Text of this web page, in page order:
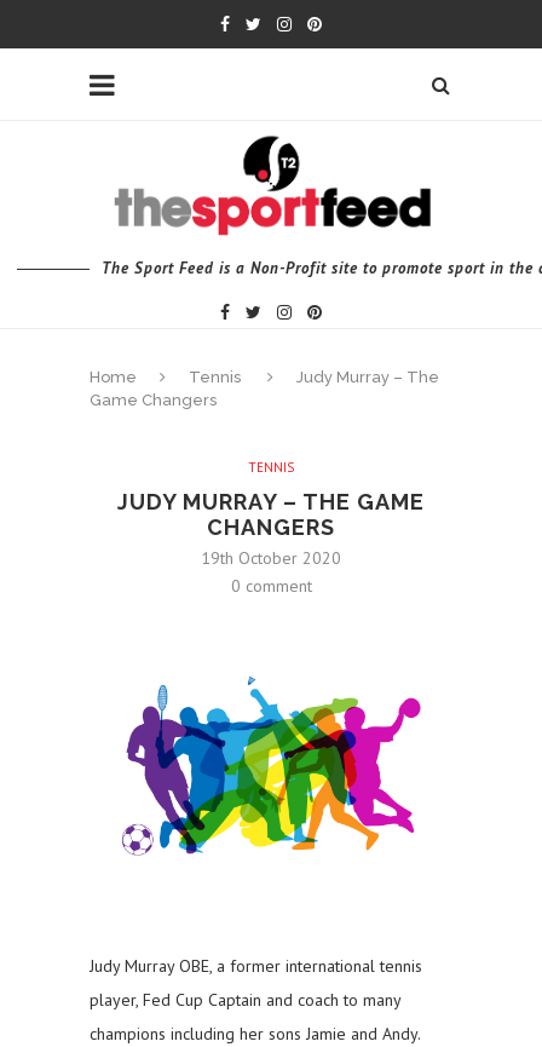
The Sport Feed is a Non-Profit site to promote sport in the
Home Tennis
Judy Murray – The
Game Changers
TENNIS
JUDY MURRAY – THE GAME
CHANGERS
19th October 2020
0 comment
Judy Murray OBE, a former international tennis
player, Fed Cup Captain and coach to many
champions including her sons Jamie and Andy.